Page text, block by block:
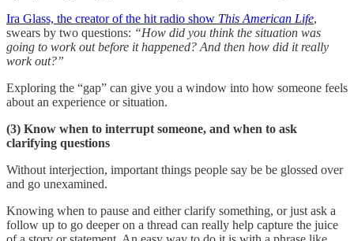
Ira Glass, the creator of the hit radio show This American Life,
swears by two questions: “How did you think the situation was
going to work out before it happened? And then how did it really
work out?”
Exploring the “gap” can give you a window into how someone feels
about an experience or situation.
(3) Know when to interrupt someone, and when to ask
clarifying questions
Without interjection, important things people say be be glossed over
and go unexamined.
Knowing when to pause and either clarify something, or just ask a
follow up to go deeper on a thread can really help capture the juice